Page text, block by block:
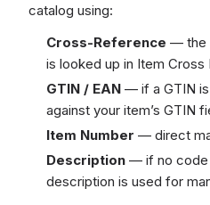
catalog using:
Cross-Reference — the
is looked up in Item Cross
GTIN / EAN — if a GTIN
against your item’s GTIN
Item Number — direct
Description — if no code
description is used for